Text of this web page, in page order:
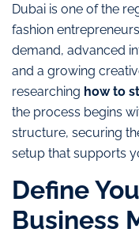
Dubai is one of the
fashion
demand, advanced
and a growing
researching how to
the process begins
structure, securing
setup that supports
Define
Business